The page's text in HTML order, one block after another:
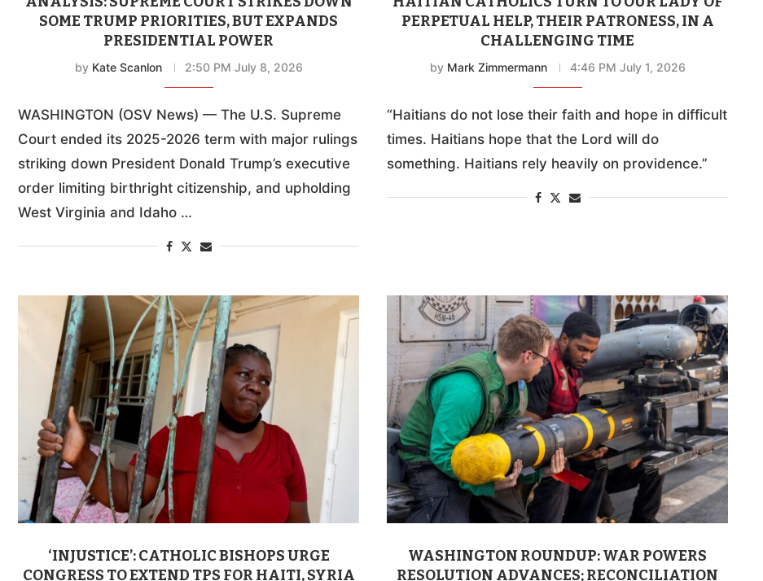
SOME TRUMP PRIORITIES, BUT EXPANDS
PRESIDENTIAL POWER
by Kate Scanlon 2:50 PM July 8, 2026
WASHINGTON (OSV News) — The U.S. Supreme
Court ended its 2025-2026 term with major rulings
striking down President Donald Trump’s executive
order limiting birthright citizenship, and upholding
West Virginia and Idaho …
PERPETUAL HELP, THEIR PATRONESS, IN A
CHALLENGING TIME
by Mark Zimmermann 4:46 PM July 1, 2026
“Haitians do not lose their faith and hope in difficult
times. Haitians hope that the Lord will do
something. Haitians rely heavily on providence.”
‘INJUSTICE’: CATHOLIC BISHOPS URGE
CONGRESS TO EXTEND TPS FOR HAITI, SYRIA
WASHINGTON ROUNDUP: WAR POWERS
RESOLUTION ADVANCES; RECONCILIATION